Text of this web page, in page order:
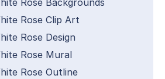
Rose Clip Art
Rose Design
Rose Mural
Rose Outline